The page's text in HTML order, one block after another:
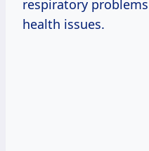
respiratory
health issues.